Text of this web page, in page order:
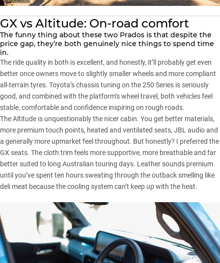
GX vs Altitude: On-road comfort
The funny thing about these two Prados is that despite the
price gap, they’re both genuinely nice things to spend time
in.
The ride quality in both is excellent, and honestly, it’ll probably get even
better once owners move to slightly smaller wheels and more compliant
all-terrain tyres. Toyota’s chassis tuning on the 250 Series is seriously
good, and combined with the platform’s wheel travel, both vehicles feel
stable, comfortable and confidence inspiring on rough roads.
The Altitude is unquestionably the nicer cabin. You get better materials,
more premium touch points, heated and ventilated seats, JBL audio and
a generally more upmarket feel throughout. But honestly? I preferred the
GX seats. The cloth trim feels more supportive, more breathable and far
better suited to long Australian touring days. Leather sounds premium
until you’ve spent ten hours sweating through the outback smelling like
deli meat because the cooling system can’t keep up with the heat.